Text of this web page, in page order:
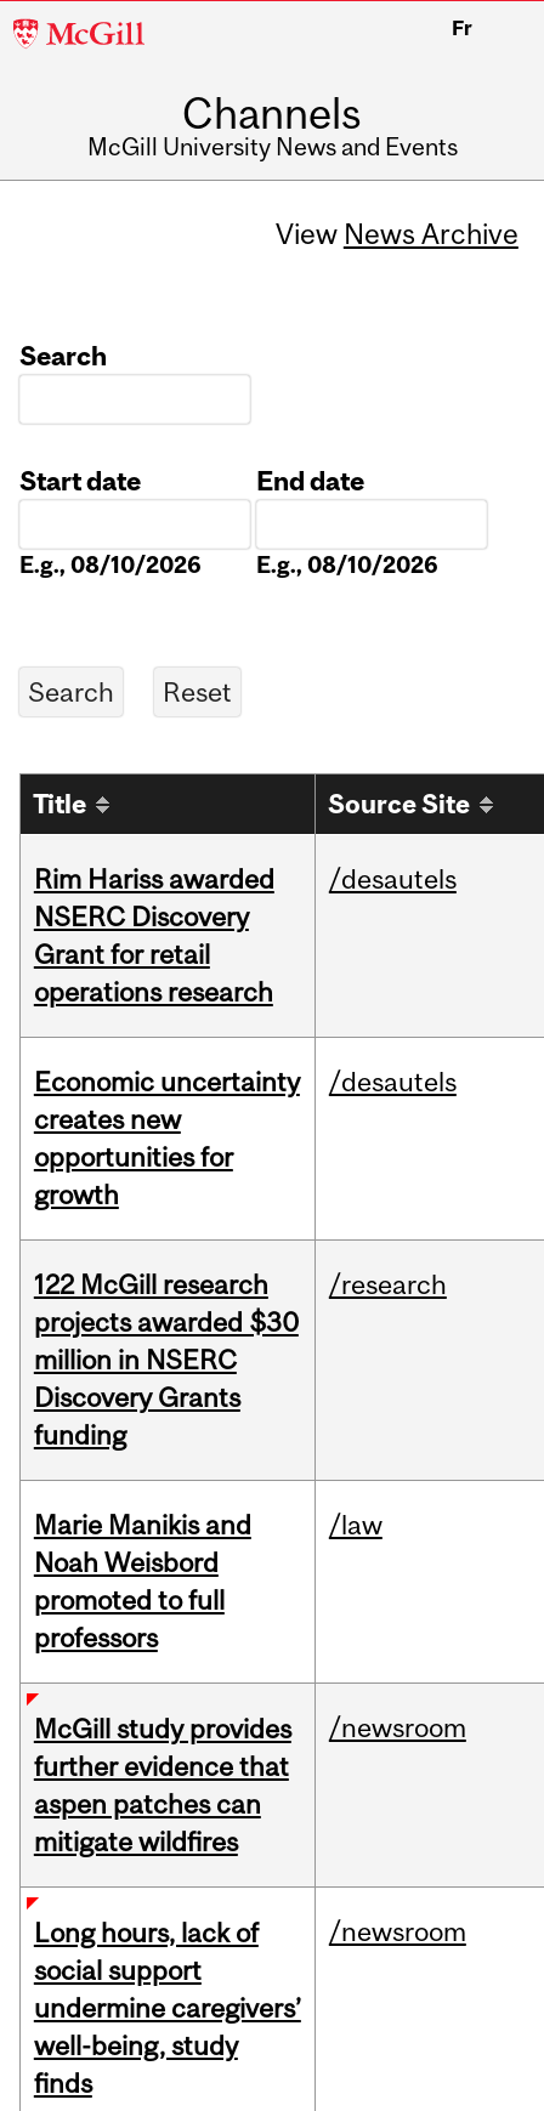
McGill
Fr
Channels
McGill University News and Events
View News Archive
Search
Start date
E.g., 08/10/2026
End date
E.g., 08/10/2026
Title Source Site
Rim Hariss awarded
NSERC Discovery
Grant for retail
operations research
/desautels
Economic uncertainty
creates new
opportunities for
growth
/desautels
122 McGill research
projects awarded $30
million in NSERC
Discovery Grants
funding
/research
Marie Manikis and
Noah Weisbord
promoted to full
professors
/law
McGill study provides
further evidence that
aspen patches can
mitigate wildfires
/newsroom
Long hours, lack of
social support
undermine caregivers’
well-being, study
finds
/newsroom